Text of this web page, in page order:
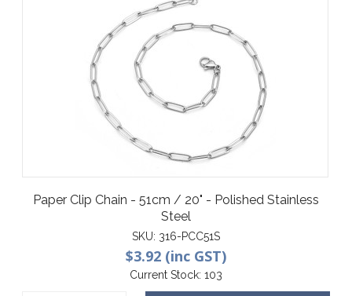
Paper Clip Chain - 51cm / 20" - Polished Stainless
Steel
SKU: 316-PCC51S
$3.92 (inc GST)
Current Stock: 103